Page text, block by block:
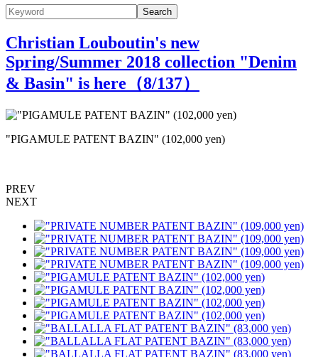
Search
Christian Louboutin's new
Spring/Summer 2018 collection "Denim
& Basin" is here（8/137）
"PIGAMULE PATENT BAZIN" (102,000 yen)
PREV
NEXT